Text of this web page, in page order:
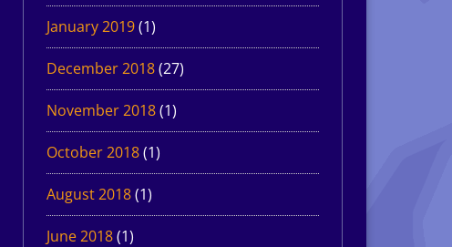
January 2019(1)
December 2018(27)
November 2018(1)
October 2018(1)
August 2018(1)
June 2018(1)